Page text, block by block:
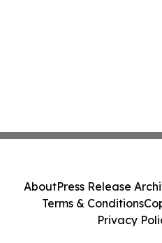
AboutPress Release
Terms & Conditions
Privacy